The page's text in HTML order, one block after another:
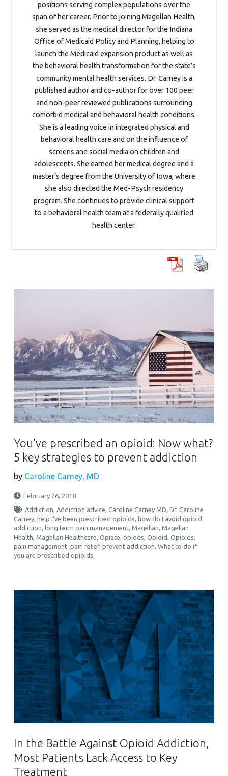
positions serving complex populations over the
span of her career. Prior to joining Magellan Health,
she served as the medical director for the Indiana
Office of Medicaid Policy and Planning, helping to
launch the Medicaid expansion product as well as
the behavioral health transformation for the state’s
community mental health services. Dr. Carney is a
published author and co-author for over 100 peer
and non-peer reviewed publications surrounding
comorbid medical and behavioral health conditions.
She is a leading voice in integrated physical and
behavioral health care and on the influence of
screens and social media on children and
adolescents. She earned her medical degree and a
master’s degree from the University of Iowa, where
she also directed the Med-Psych residency
program. She continues to provide clinical support
to a behavioral health team at a federally qualified
health center.
You’ve prescribed an opioid: Now what?
5 key strategies to prevent addiction
by Caroline Carney, MD
February 26, 2018
Addiction,Addiction advice,Caroline Carney MD,Dr. Caroline
Carney,help I've been prescribed opioids,how do I avoid opioid
addiction,long term pain management,Magellan,Magellan
Health,Magellan Healthcare,Opiate,opiods,Opioid,Opioids,
pain management,pain relief,prevent addiction,What to do if
you are prescribed opioids
In the Battle Against Opioid Addiction,
Most Patients Lack Access to Key
Treatment